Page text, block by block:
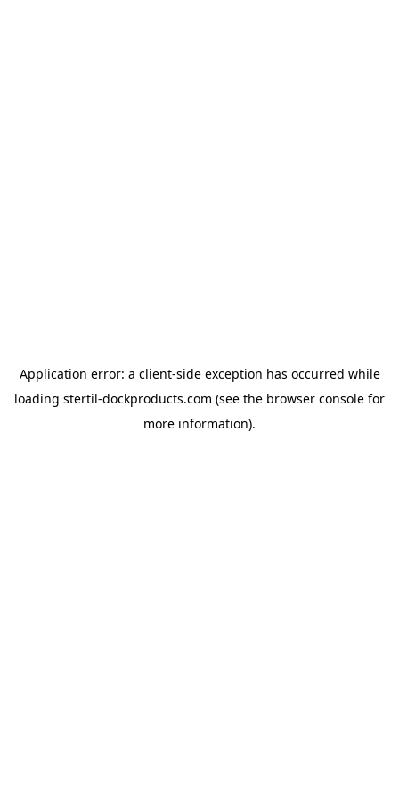
Application error: a client-side exception has occurred while
loading stertil-dockproducts.com (see the browser console for
more information).